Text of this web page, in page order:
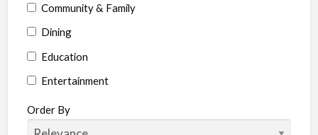
Community & Family
Dining
Education
Entertainment
Environment & Health
Legal
Order By